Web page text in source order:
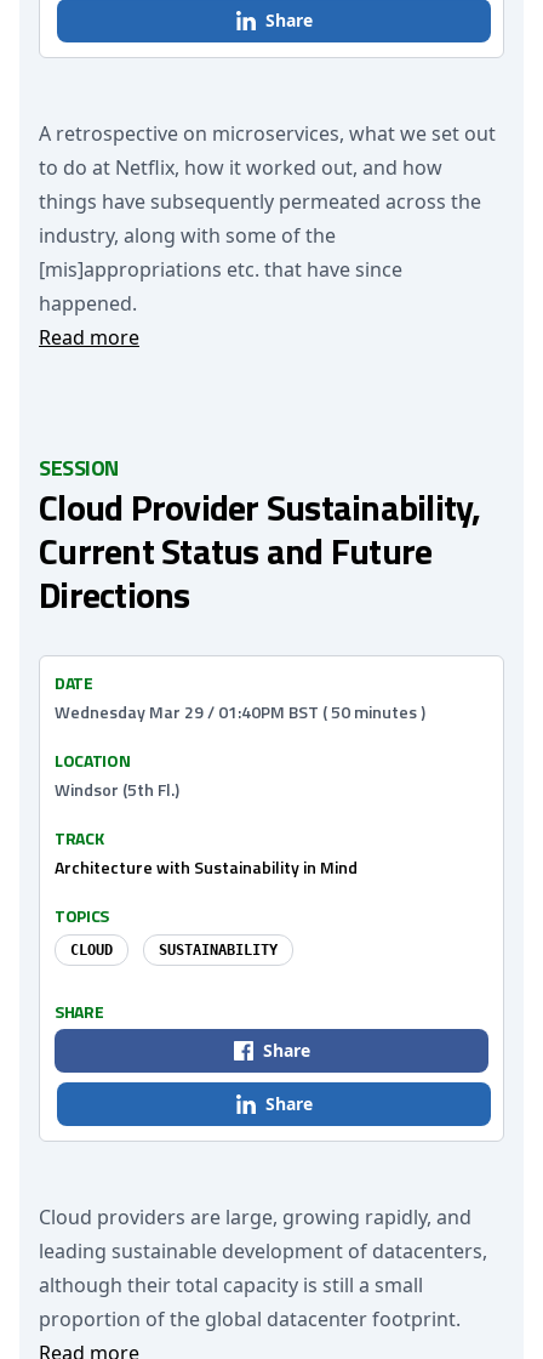
A retrospective on microservices, what we set out
to do at Netflix, how it worked out, and how
things have subsequently permeated across the
industry, along with some of the
[mis]appropriations etc. that have since
happened.
Read more
Share
SESSION
Cloud Provider Sustainability,
Current Status and Future
Directions
Cloud providers are large, growing rapidly, and
leading sustainable development of datacenters,
although their total capacity is still a small
proportion of the global datacenter footprint.
Read more
DATE
Wednesday Mar 29 / 01:40PM BST ( 50 minutes )
LOCATION
Windsor (5th Fl.)
TRACK
Architecture with Sustainability in Mind
TOPICS
CLOUD SUSTAINABILITY
SHARE
Share
Share